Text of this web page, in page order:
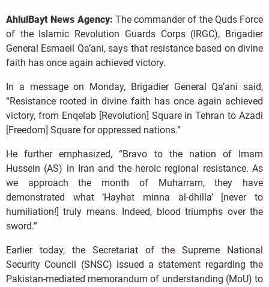
AhlulBayt News Agency: The commander of the Quds Force
of the Islamic Revolution Guards Corps (IRGC), Brigadier
General Esmaeil Qa’ani, says that resistance based on divine
faith has once again achieved victory.
In a message on Monday, Brigadier General Qa’ani said,
“Resistance rooted in divine faith has once again achieved
victory, from Enqelab [Revolution] Square in Tehran to Azadi
[Freedom] Square for oppressed nations.”
He further emphasized, “Bravo to the nation of Imam
Hussein (AS) in Iran and the heroic regional resistance. As
we approach the month of Muharram, they have
demonstrated what ‘Hayhat minna al-dhilla’ [never to
humiliation!] truly means. Indeed, blood triumphs over the
sword.”
Earlier today, the Secretariat of the Supreme National
Security Council (SNSC) issued a statement regarding the
Pakistan-mediated memorandum of understanding (MoU) to